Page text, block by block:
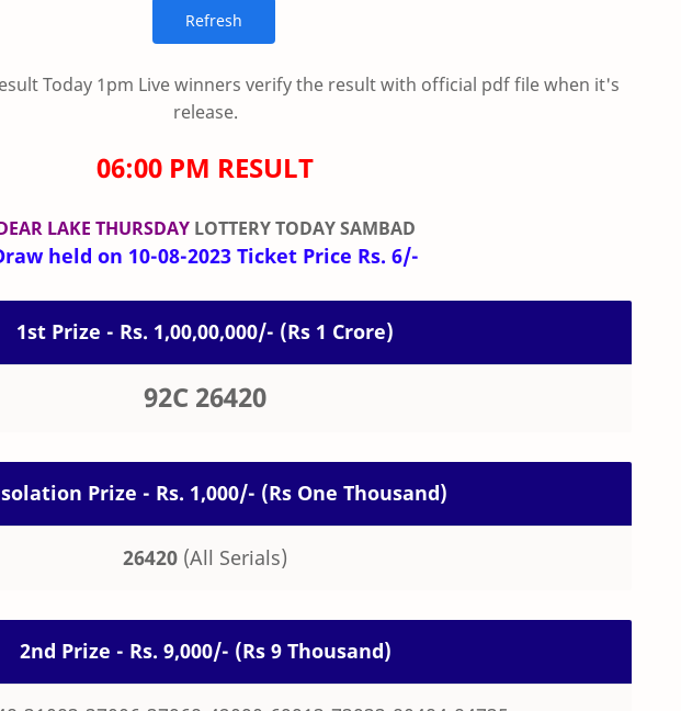
Today 1pm Live winners verify the result with official pdf file when it's
release.
06:00 PM RESULT
LAKE THURSDAYLOTTERY TODAY SAMBAD
held on 10-08-2023 Ticket Price Rs. 6/-
1st Prize - Rs. 1,00,00,000/- (Rs 1 Crore)
92C 26420
Prize - Rs. 1,000/- (Rs One Thousand)
26420 (All Serials)
2nd Prize - Rs. 9,000/- (Rs 9 Thousand)